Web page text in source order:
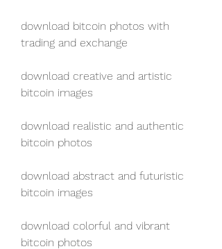
download bitcoin photos with
trading and exchange
download creative and artistic
bitcoin images
download realistic and authentic
bitcoin photos
download abstract and futuristic
bitcoin images
download colorful and vibrant
bitcoin photos